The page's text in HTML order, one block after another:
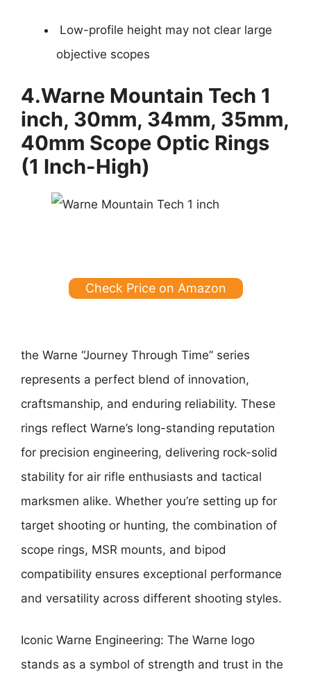
Low-profile height may not clear large
objective scopes
4.Warne Mountain Tech 1
inch, 30mm, 34mm, 35mm,
40mm Scope Optic Rings
(1 Inch-High)
Check Price on Amazon
the Warne “Journey Through Time” series
represents a perfect blend of innovation,
craftsmanship, and enduring reliability. These
rings reflect Warne’s long-standing reputation
for precision engineering, delivering rock-solid
stability for air rifle enthusiasts and tactical
marksmen alike. Whether you’re setting up for
target shooting or hunting, the combination of
scope rings, MSR mounts, and bipod
compatibility ensures exceptional performance
and versatility across different shooting styles.
Iconic Warne Engineering: The Warne logo
stands as a symbol of strength and trust in the